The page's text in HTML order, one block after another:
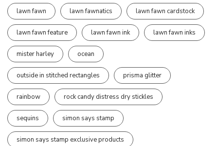
lawn fawn lawn fawnatics lawn fawn cardstock
lawn fawn feature lawn fawn ink lawn fawn inks
mister harley ocean
outside in stitched rectangles prisma glitter
rainbow rock candy distress dry stickles
sequins simon says stamp
simon says stamp exclusive products